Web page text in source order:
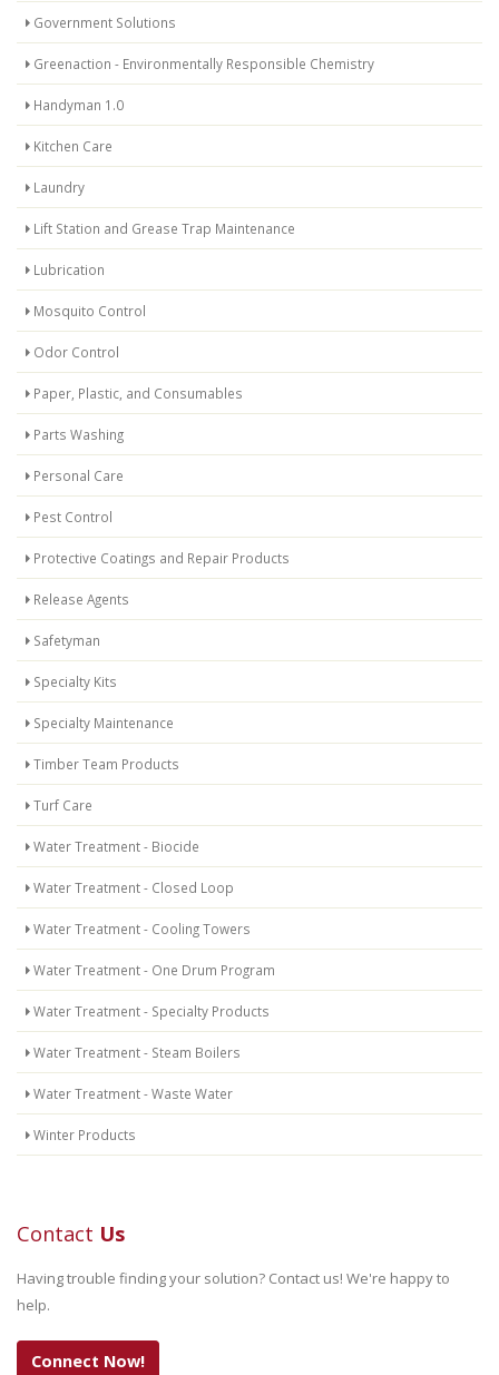
Government Solutions
Greenaction - Environmentally Responsible Chemistry
Handyman 1.0
Kitchen Care
Laundry
Lift Station and Grease Trap Maintenance
Lubrication
Mosquito Control
Odor Control
Paper, Plastic, and Consumables
Parts Washing
Personal Care
Pest Control
Protective Coatings and Repair Products
Release Agents
Safetyman
Specialty Kits
Specialty Maintenance
Timber Team Products
Turf Care
Water Treatment - Biocide
Water Treatment - Closed Loop
Water Treatment - Cooling Towers
Water Treatment - One Drum Program
Water Treatment - Specialty Products
Water Treatment - Steam Boilers
Water Treatment - Waste Water
Winter Products
Contact Us
Having trouble finding your solution? Contact us! We're happy to
help.
Connect Now!